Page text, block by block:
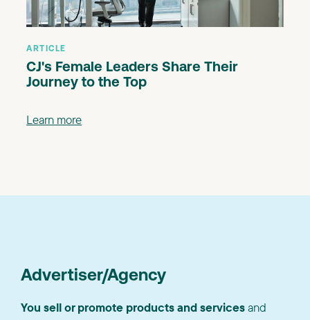
ARTICLE
CJ's Female Leaders Share Their
Journey to the Top
Learn more
Advertiser/Agency
You sell or promote products and servicesand